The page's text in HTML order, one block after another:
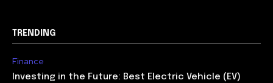
TRENDING
Finance
Investing in the Future: Best Electric Vehicle (EV)